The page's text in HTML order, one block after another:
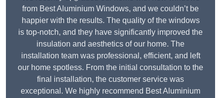
from Best Aluminium Windows, and we couldn’t be
happier with the results. The quality of the windows
is top-notch, and they have significantly improved the
insulation and aesthetics of our home. The
installation team was professional, efficient, and left
our home spotless. From the initial consultation to the
final installation, the customer service was
exceptional. We highly recommend Best Aluminium